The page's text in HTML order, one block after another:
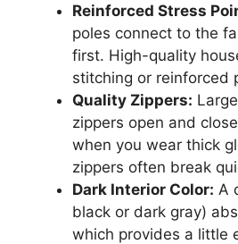
Reinforced Stress
poles connect to the
first. High-quality
stitching or reinforced
Quality Zippers:
zippers open and
when you wear thick
zippers often break
Dark Interior Color: A
black or dark gray)
which provides a little